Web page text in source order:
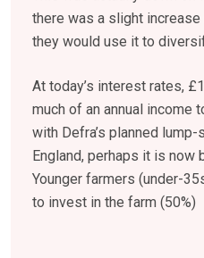
there was a slight
they would use it to
At today’s interest rates,
much of an annual income
with Defra’s planned
England, perhaps it is now
Younger farmers (under-
to invest in the farm (50%)